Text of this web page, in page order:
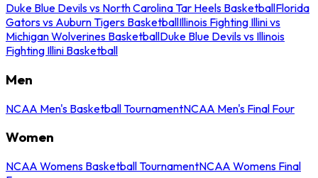
Duke Blue Devils vs North Carolina Tar Heels BasketballFlorida
Gators vs Auburn Tigers BasketballIllinois Fighting Illini vs
Michigan Wolverines BasketballDuke Blue Devils vs Illinois
Fighting Illini Basketball
Men
NCAA Men's Basketball TournamentNCAA Men's Final Four
Women
NCAA Womens Basketball TournamentNCAA Womens Final